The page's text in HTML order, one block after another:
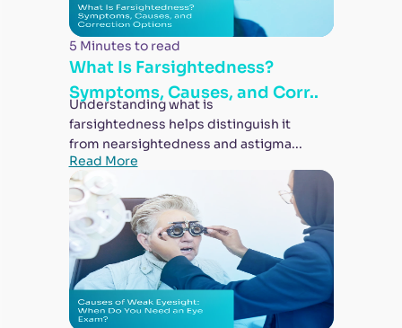
5 Minutes to read
What Is Farsightedness?
Symptoms, Causes, and Corr..
Understanding what is
farsightedness helps distinguish it
from nearsightedness and astigma...
Read More